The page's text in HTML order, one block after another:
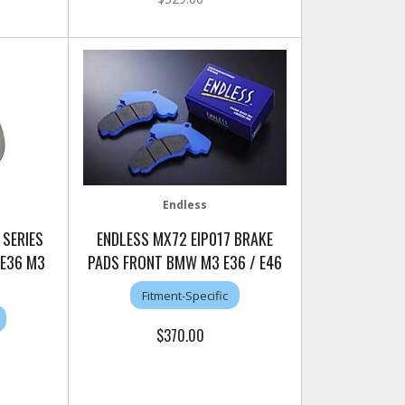
M3
Endless
ENDLESS MX72 EIP017 BRAKE
PADS FRONT BMW M3 E36 / E46
Fitment-Specific
$370.00